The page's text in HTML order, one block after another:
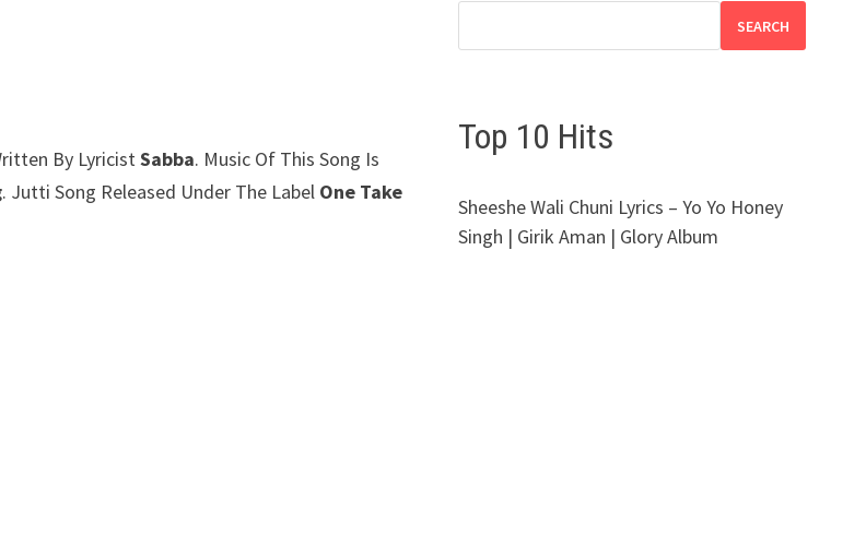
By LyricistSabba. Music Of This Song Is
. Jutti Song Released Under The Label One Take
SEARCH
Top 10 Hits
Sheeshe Wali Chuni Lyrics – Yo Yo Honey
Singh | Girik Aman | Glory Album